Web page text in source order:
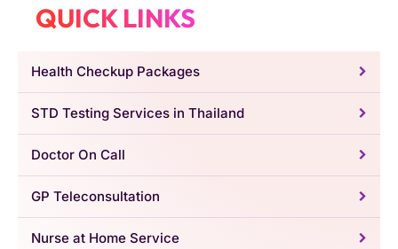
QUICK LINKS
Health Checkup Packages
STD Testing Services in Thailand
Doctor On Call
GP Teleconsultation
Nurse at Home Service